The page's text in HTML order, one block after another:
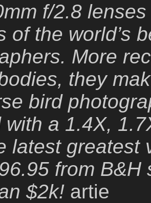
f/2.8
of the world’s
More
they
bird
a 1.4X,
latest greatest
from
$2k! artie